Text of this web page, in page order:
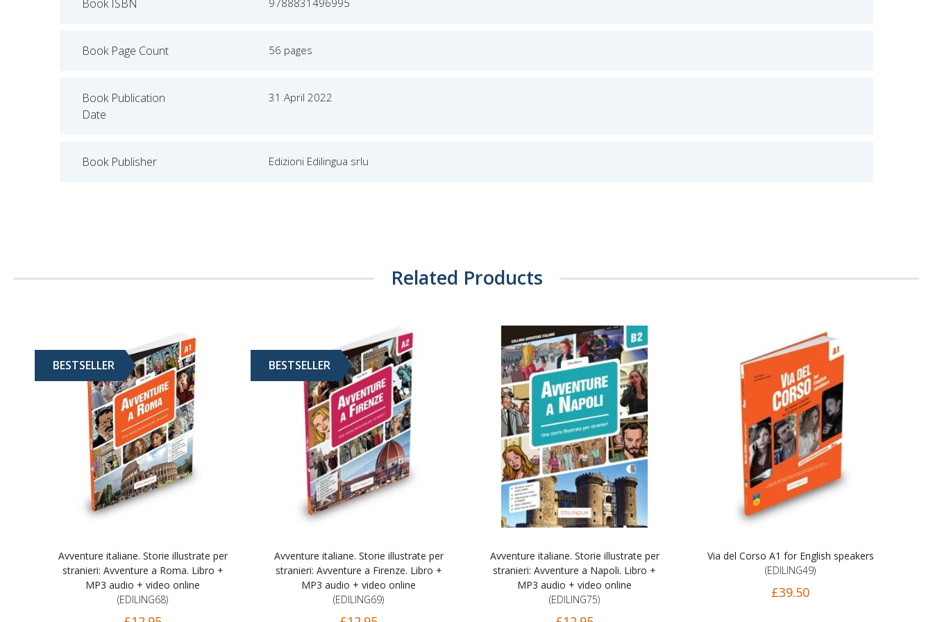
Book ISBN 9788831496995
Book Page Count 56 pages
Book Publication
Date
31 April 2022
Book Publisher Edizioni Edilingua srlu
Related Products
BESTSELLER
Avventure italiane. Storie illustrate per
stranieri: Avventure a Roma. Libro +
MP3 audio + video online
(EDILING68)
BESTSELLER
Avventure italiane. Storie illustrate per
stranieri: Avventure a Firenze. Libro +
MP3 audio + video online
(EDILING69)
Avventure italiane. Storie illustrate per
stranieri: Avventure a Napoli. Libro +
MP3 audio + video online
(EDILING75)
Via del Corso A1 for English speakers
(EDILING49)
£39.50